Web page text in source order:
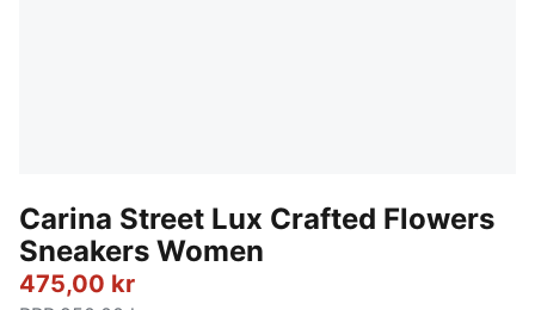
Carina Street Lux Crafted Flowers
Sneakers Women
475,00 kr